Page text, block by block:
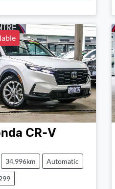
CR-V
34,996km Automatic